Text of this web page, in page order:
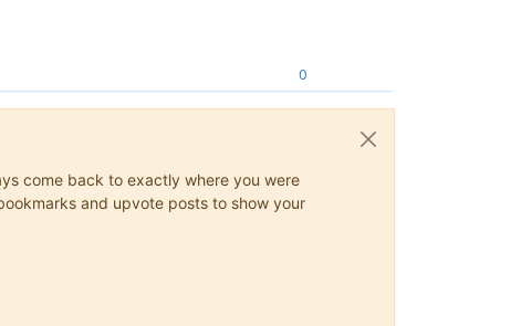
0
come back to exactly where you were
and upvote posts to show your